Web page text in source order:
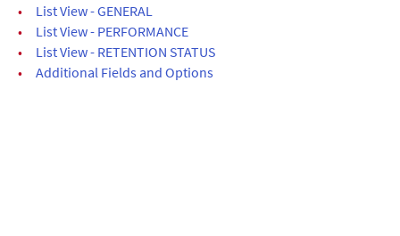
•
List View - GENERAL
•
List View - PERFORMANCE
•
List View - RETENTION STATUS
•
Additional Fields and Options